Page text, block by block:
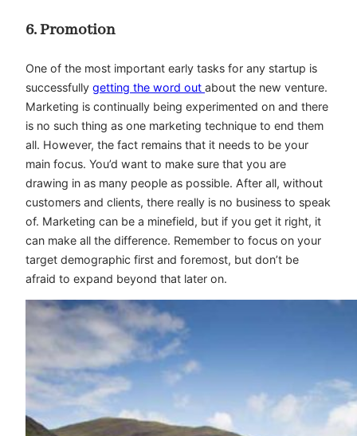
6. Promotion
One of the most important early tasks for any startup is
successfully getting the word out about the new venture.
Marketing is continually being experimented on and there
is no such thing as one marketing technique to end them
all. However, the fact remains that it needs to be your
main focus. You’d want to make sure that you are
drawing in as many people as possible. After all, without
customers and clients, there really is no business to speak
of. Marketing can be a minefield, but if you get it right, it
can make all the difference. Remember to focus on your
target demographic first and foremost, but don’t be
afraid to expand beyond that later on.